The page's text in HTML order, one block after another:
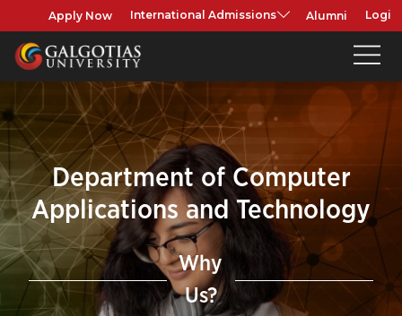
Apply Now International Admissions Alumni Login
Department of Computer
Applications and Technology
Why
Us?